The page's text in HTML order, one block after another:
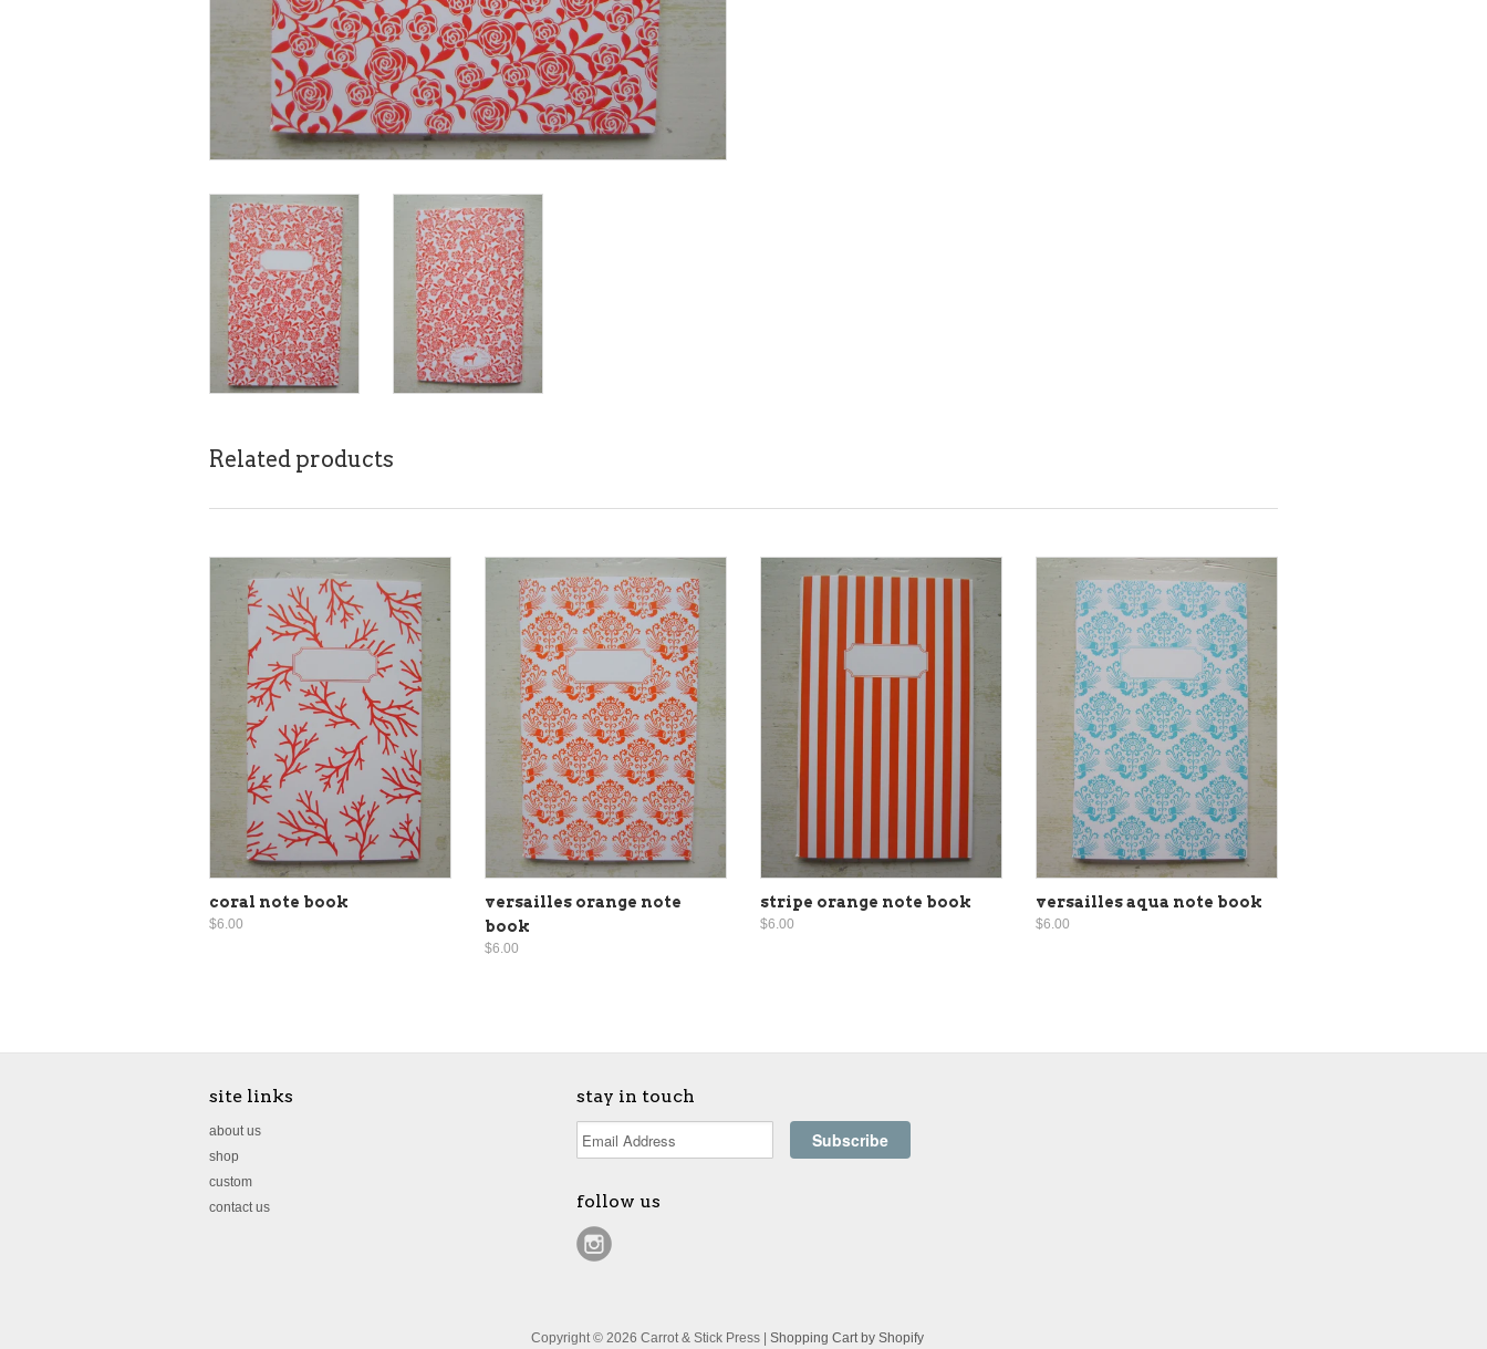
Related products
coral note book
$6.00
versailles orange note
book
$6.00
stripe orange note book
$6.00
versailles aqua note book
$6.00
site links
about us
shop
custom
contact us
stay in touch
follow us
Copyright © 2026 Carrot & Stick Press | Shopping Cart by Shopify